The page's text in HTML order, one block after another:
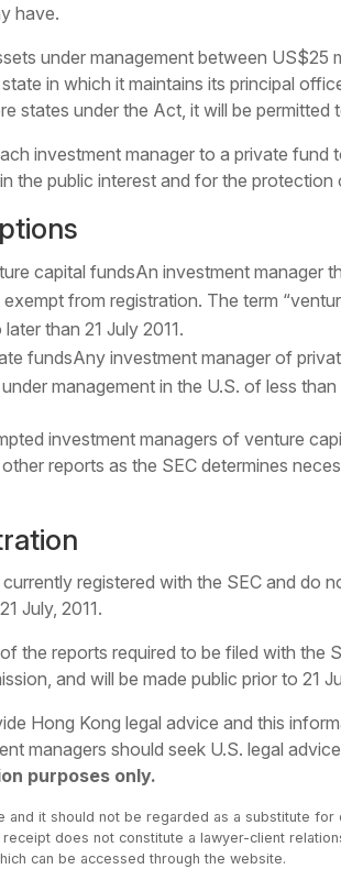
have.
under management between US$25
in which it maintains its principal
states under the Act, it will be permitted
investment manager to a private
the public interest and for the
capital fundsAn investment manager
from registration. The term
than 21 July 2011.
fundsAny investment manager of
management in the U.S. of less
investment managers of venture
reports as the SEC determines
registered with the SEC and do
July, 2011.
the reports required to be filed with the
and will be made public prior to 21
Hong Kong legal advice and this
managers should seek U.S. legal
purposes only.
it should not be regarded as a substitute
does not constitute a lawyer-client
can be accessed through the website.